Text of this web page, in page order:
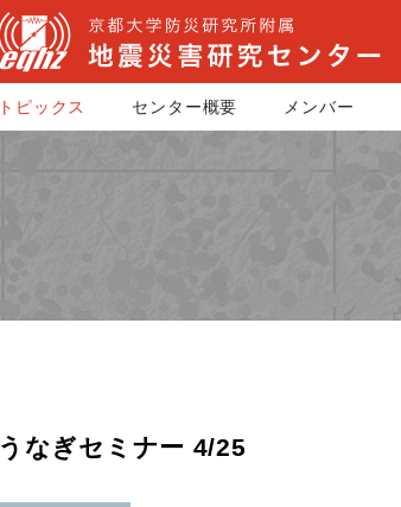
トピックス センター概要 メンバー
うなぎセミナー 4/25